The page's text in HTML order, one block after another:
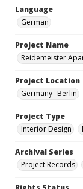
Language
German
Project Name
Reidemeister
Project Location
Germany--Berlin
Project Type
Interior Design
Archival Series
Project Records